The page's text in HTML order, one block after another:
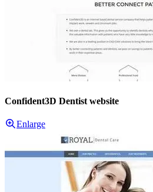
Confident3D Dentist website
Enlarge